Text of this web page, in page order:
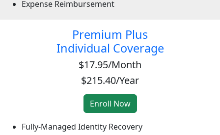
Expense Reimbursement
Premium Plus
Individual Coverage
$17.95/Month
$215.40/Year
Fully-Managed Identity Recovery